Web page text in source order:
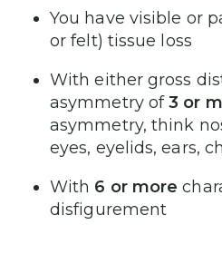
You have visible or
or felt) tissue loss
With either gross
asymmetry of3 or
asymmetry, think
eyes, eyelids, ears,
With 6 or more
disfigurement